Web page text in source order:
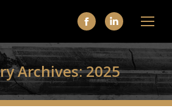
Facebook
page
opens
in
new
Linkedin
page
opens
in
new
Archives:2025